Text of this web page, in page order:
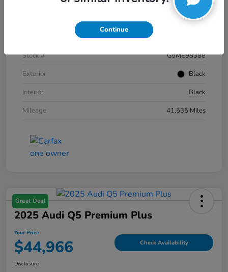
Details Pricing
1FTFW1E59NKE98388
Stock #
G5ME98388
Exterior
Black
Interior
Black
Mileage
41,535 Miles
Great Deal
2025 Audi Q5 Premium Plus
Your Price
$44,966 Check Availability
Disclosure
Continue